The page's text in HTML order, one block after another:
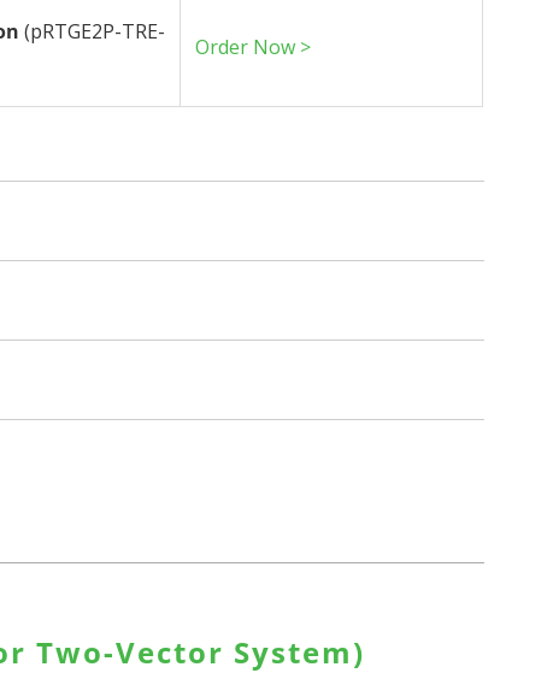
(pRTGE2P-TRE-
Order Now >
Two-Vector System)